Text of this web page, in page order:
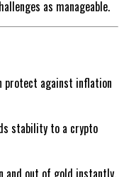
as manageable.
protect against inflation
stability to a crypto
and out of gold instantly,